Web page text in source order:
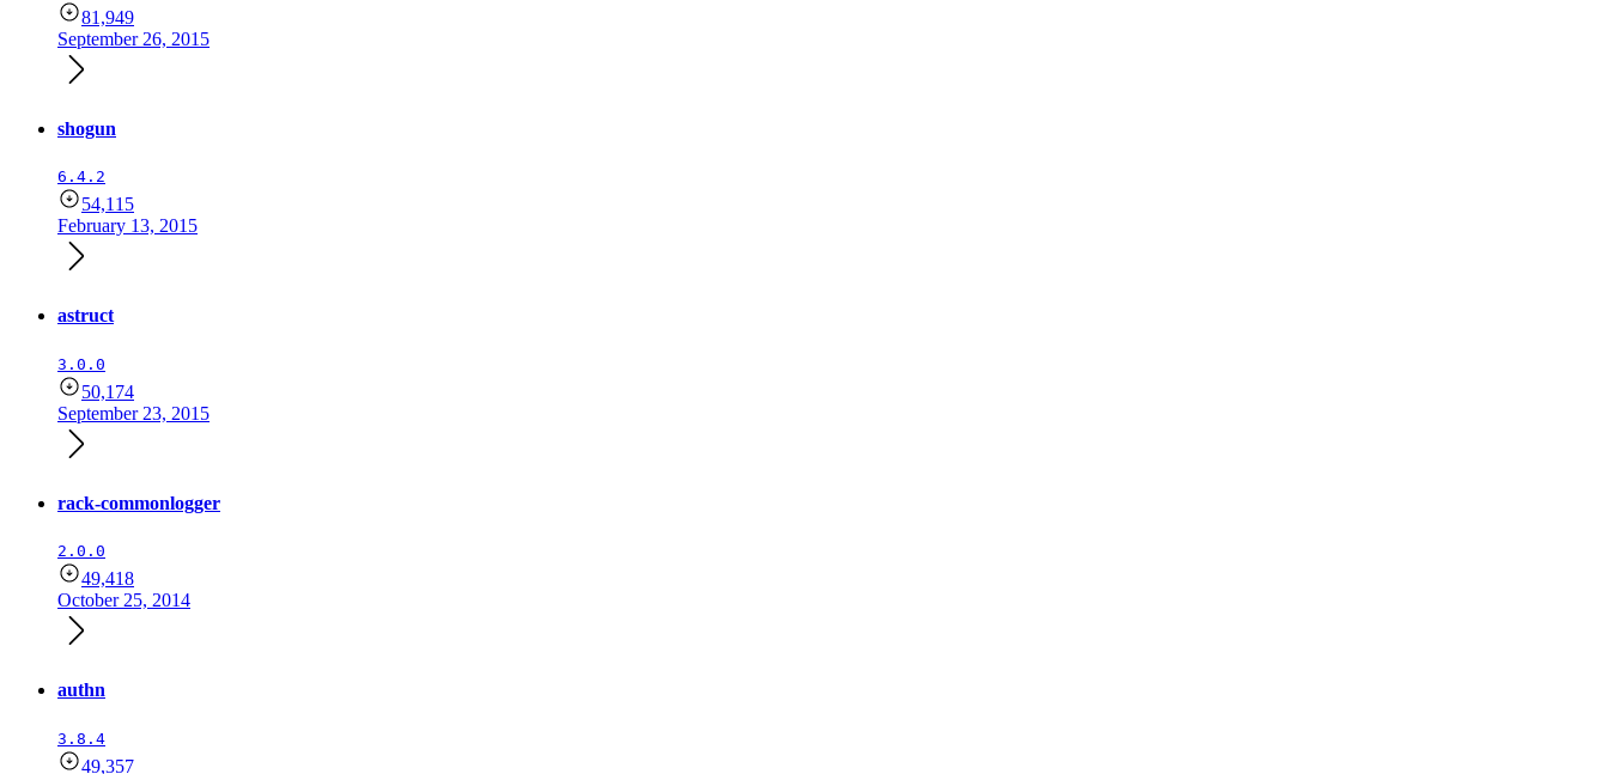
81,949
September 26, 2015
shogun
6.4.2
54,115
February 13, 2015
astruct
3.0.0
50,174
September 23, 2015
rack-commonlogger
2.0.0
49,418
October 25, 2014
authn
3.8.4
49,357